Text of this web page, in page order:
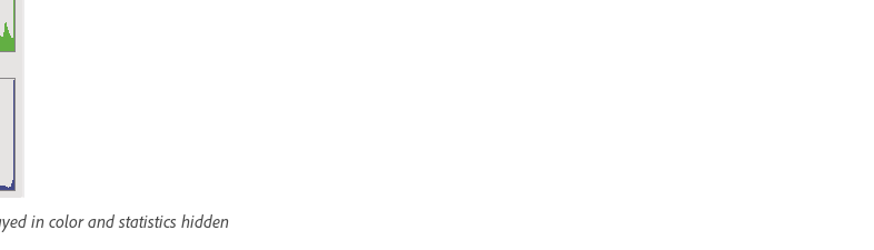
in color and statistics hidden